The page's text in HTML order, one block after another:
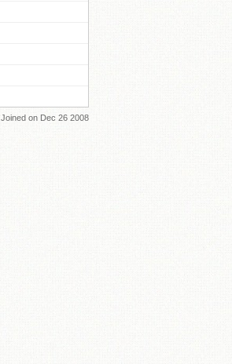
Joined on Dec 26 2008